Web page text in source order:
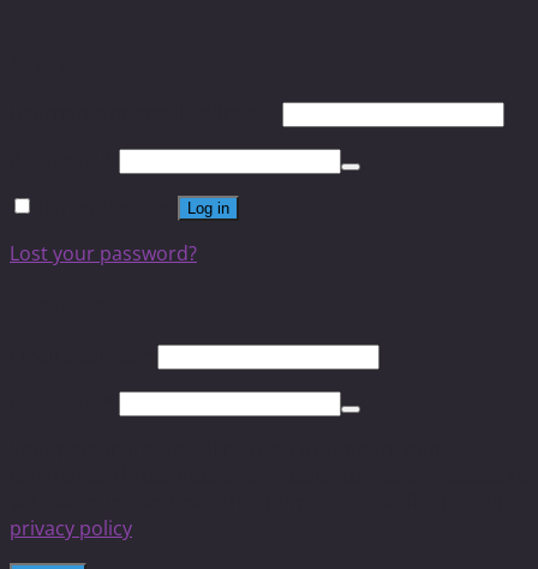
Log in
Lost your password?
privacy policy